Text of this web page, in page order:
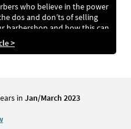
who believe in the power
dos and don’ts of selling
barbershop and how this can
go from strength to
>
in Jan/March 2023